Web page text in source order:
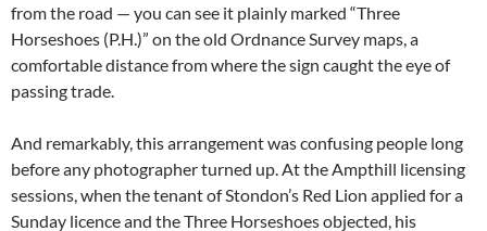
from the road — you can see it plainly marked “Three
Horseshoes (P.H.)” on the old Ordnance Survey maps, a
comfortable distance from where the sign caught the eye of
passing trade.
And remarkably, this arrangement was confusing people long
before any photographer turned up. At the Ampthill licensing
sessions, when the tenant of Stondon’s Red Lion applied for a
Sunday licence and the Three Horseshoes objected, his